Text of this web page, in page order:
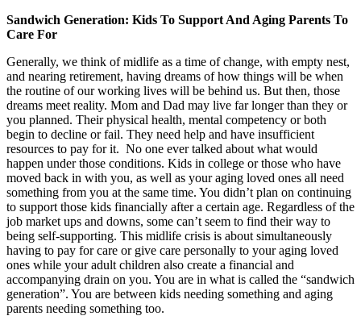
Sandwich Generation: Kids To Support And Aging Parents To
Care For
Generally, we think of midlife as a time of change, with empty nest,
and nearing retirement, having dreams of how things will be when
the routine of our working lives will be behind us. But then, those
dreams meet reality. Mom and Dad may live far longer than they or
you planned. Their physical health, mental competency or both
begin to decline or fail. They need help and have insufficient
resources to pay for it. No one ever talked about what would
happen under those conditions. Kids in college or those who have
moved back in with you, as well as your aging loved ones all need
something from you at the same time. You didn’t plan on continuing
to support those kids financially after a certain age. Regardless of the
job market ups and downs, some can’t seem to find their way to
being self-supporting. This midlife crisis is about simultaneously
having to pay for care or give care personally to your aging loved
ones while your adult children also create a financial and
accompanying drain on you. You are in what is called the “sandwich
generation”. You are between kids needing something and aging
parents needing something too.